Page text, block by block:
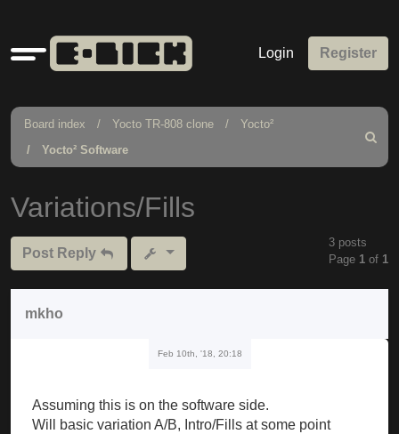
Quick
links
Login Register
Board index Yocto TR-808 clone
Yocto²
Yocto² Software
Search
Variations/Fills
Post Reply
3 posts
Page 1 of 1
mkho
Feb 10th, '18, 20:18
Assuming this is on the software side.
Will basic variation A/B, Intro/Fills at some point